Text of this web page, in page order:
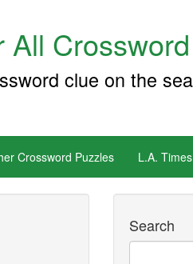
clue on the
Crossword Puzzles L.A.
Search